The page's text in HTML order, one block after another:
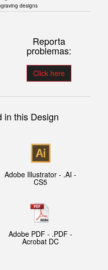
designs
Reporta
problemas:
Click here
in this Design
Adobe Illustrator - .AI -
CS5
Adobe PDF - .PDF -
Acrobat DC